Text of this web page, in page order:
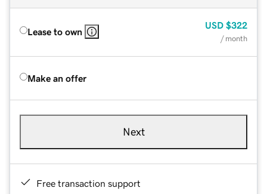
Lease to own
USD $322
/ month
Make an offer
Next
Free transaction support